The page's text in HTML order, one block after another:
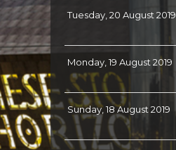
Tuesday, 20 August 2019
Monday, 19 August 2019
Sunday, 18 August 2019